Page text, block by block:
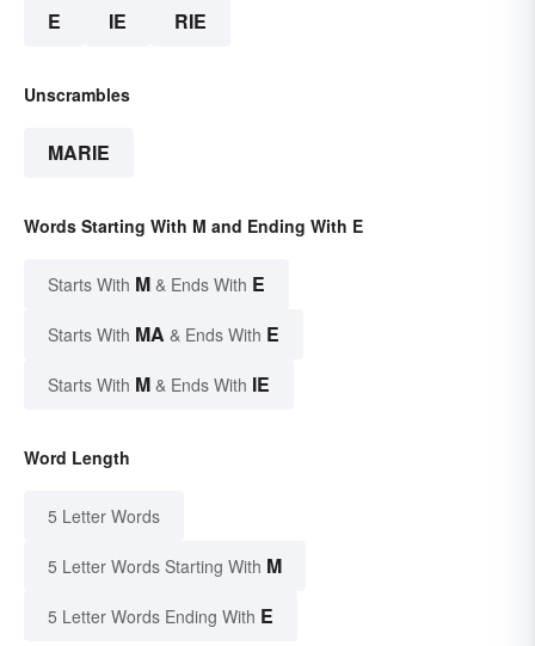
E IE RIE
Unscrambles
MARIE
Words Starting With M and Ending With E
Starts With M & Ends With E
Starts With MA & Ends With E
Starts With M & Ends With IE
Word Length
5 Letter Words
5 Letter Words Starting With M
5 Letter Words Ending With E